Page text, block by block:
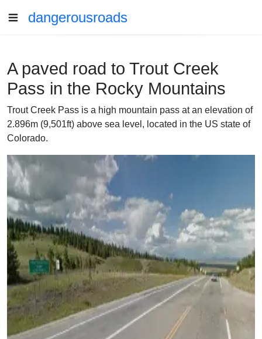
dangerousroads
A paved road to Trout Creek
Pass in the Rocky Mountains
Trout Creek Pass is a high mountain pass at an elevation of
2.896m (9,501ft) above sea level, located in the US state of
Colorado.